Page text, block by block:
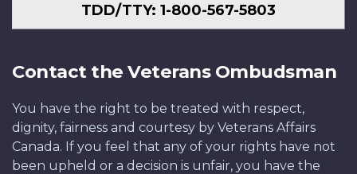
TDD/TTY: 1-800-567-5803
Contact the Veterans Ombudsman
You have the right to be treated with respect,
dignity, fairness and courtesy by Veterans Affairs
Canada. If you feel that any of your rights have not
been upheld or a decision is unfair, you have the